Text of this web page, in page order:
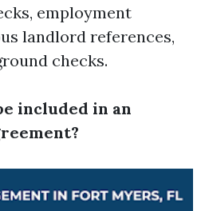
employment
landlord references,
checks.
included in an